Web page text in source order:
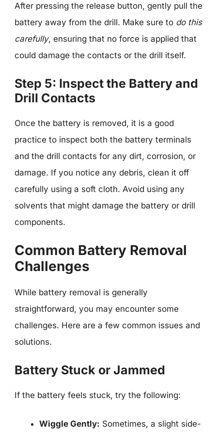
After pressing the release button, gently pull the
battery away from the drill. Make sure to do this
carefully, ensuring that no force is applied that
could damage the contacts or the drill itself.
Step 5: Inspect the Battery and
Drill Contacts
Once the battery is removed, it is a good
practice to inspect both the battery terminals
and the drill contacts for any dirt, corrosion, or
damage. If you notice any debris, clean it off
carefully using a soft cloth. Avoid using any
solvents that might damage the battery or drill
components.
Common Battery Removal
Challenges
While battery removal is generally
straightforward, you may encounter some
challenges. Here are a few common issues and
solutions.
Battery Stuck or Jammed
If the battery feels stuck, try the following:
Wiggle Gently: Sometimes, a slight side-